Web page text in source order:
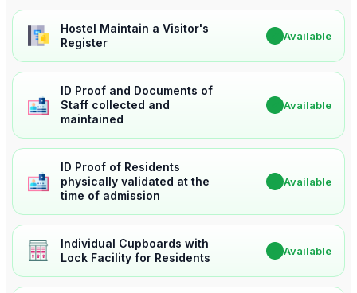
Hostel Maintain a Visitor's
Register
Available
ID Proof and Documents of
Staff collected and
maintained
Available
ID Proof of Residents
physically validated at the
time of admission
Available
Individual Cupboards with
Lock Facility for Residents
Available